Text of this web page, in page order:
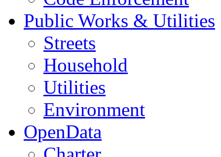
Public Works & Utilities
Streets
Household
Utilities
Environment
OpenData